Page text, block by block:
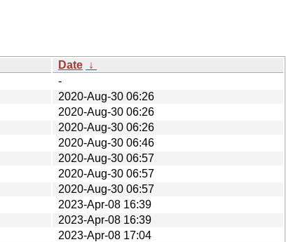
Date ↓
-
2020-Aug-30 06:26
2020-Aug-30 06:26
2020-Aug-30 06:26
2020-Aug-30 06:46
2020-Aug-30 06:57
2020-Aug-30 06:57
2020-Aug-30 06:57
2023-Apr-08 16:39
2023-Apr-08 16:39
2023-Apr-08 17:04